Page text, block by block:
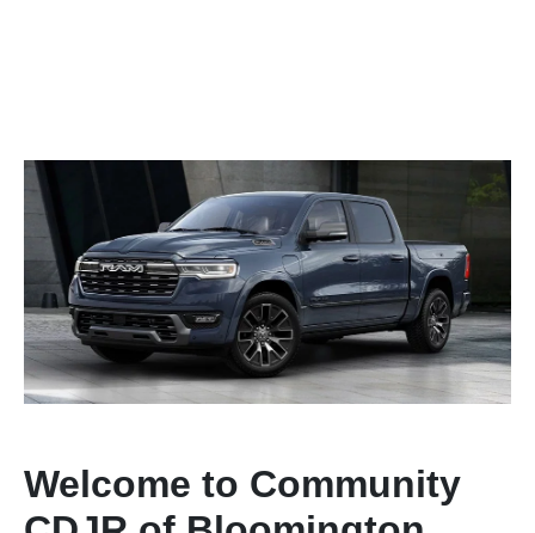
Welcome to Community